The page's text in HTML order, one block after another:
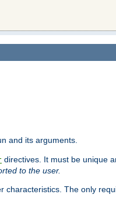
and its arguments.
directives. It must be unique
to the user.
characteristics. The only